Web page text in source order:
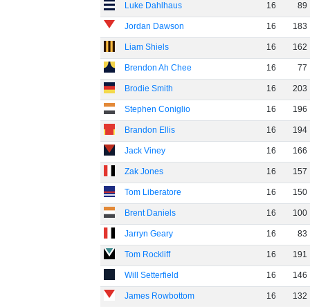
Luke Dahlhaus 16 89
Jordan Dawson 16 183
Liam Shiels 16 162
Brendon Ah Chee 16 77
Brodie Smith 16 203
Stephen Coniglio 16 196
Brandon Ellis 16 194
Jack Viney 16 166
Zak Jones 16 157
Tom Liberatore 16 150
Brent Daniels 16 100
Jarryn Geary 16 83
Tom Rockliff 16 191
Will Setterfield 16 146
James Rowbottom 16 132